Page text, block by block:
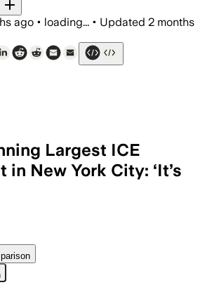
ago • loading... • Updated 2 months
Largest ICE
in New York City: ‘It’s
the plan would send